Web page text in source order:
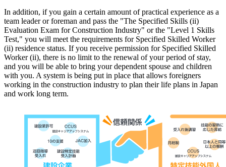
In addition, if you gain a certain amount of practical experience as a
team leader or foreman and pass the "The Specified Skills (ii)
Evaluation Exam for Construction Industry" or the "Level 1 Skills
Test," you will meet the requirements for Specified Skilled Worker
(ii) residence status. If you receive permission for Specified Skilled
Worker (ii), there is no limit to the renewal of your period of stay,
and you will be able to bring your dependent spouse and children
with you. A system is being put in place that allows foreigners
working in the construction industry to plan their life plans in Japan
and work long term.